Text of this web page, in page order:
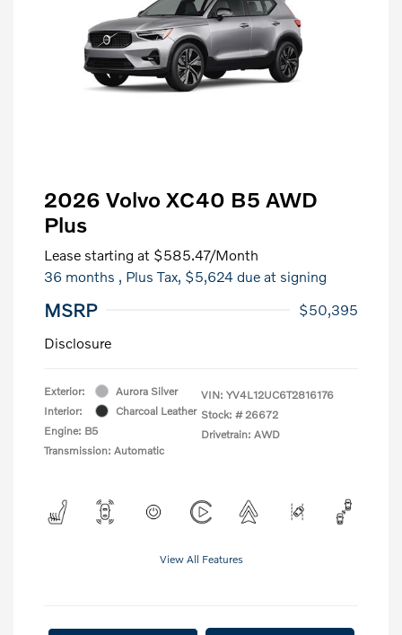
2026 Volvo XC40 B5 AWD
Plus
Lease starting at $585.47/Month
36 months , Plus Tax, $5,624 due at signing
MSRP
$50,395
Disclosure
Exterior:
Aurora Silver
Interior:
Charcoal Leather
Engine: B5
Transmission: Automatic
VIN: YV4L12UC6T2816176
Stock: # 26672
Drivetrain: AWD
View All Features